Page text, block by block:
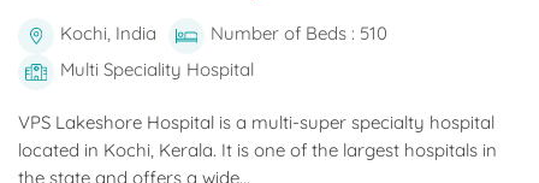
Kochi, India
Number of Beds : 510
Multi Speciality Hospital
VPS Lakeshore Hospital is a multi-super specialty hospital
located in Kochi, Kerala. It is one of the largest hospitals in
the state and offers a wide...